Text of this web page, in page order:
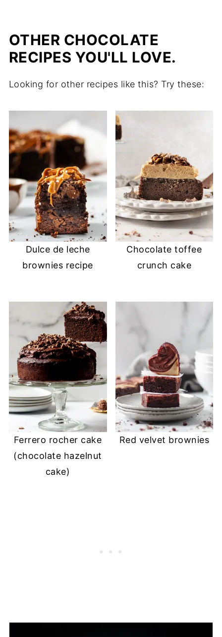
OTHER CHOCOLATE
RECIPES YOU'LL LOVE.
Looking for other recipes like this? Try these:
Dulce de leche
brownies recipe
Chocolate toffee
crunch cake
Ferrero rocher cake
(chocolate hazelnut
cake)
Red velvet brownies